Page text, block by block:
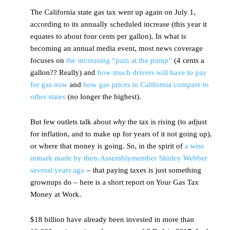
The California state gas tax went up again on July 1,
according to its annually scheduled increase (this year it
equates to about four cents per gallon). In what is
becoming an annual media event, most news coverage
focuses on the increasing “pain at the pump” (4 cents a
gallon?? Really) and how much drivers will have to pay
for gas now and how gas prices in California compare to
other states (no longer the highest).
But few outlets talk about why the tax is rising (to adjust
for inflation, and to make up for years of it not going up),
or where that money is going. So, in the spirit of a wise
remark made by then-Assemblymember Shirley Webber
several years ago – that paying taxes is just something
grownups do – here is a short report on Your Gas Tax
Money at Work.
$18 billion have already been invested in more than